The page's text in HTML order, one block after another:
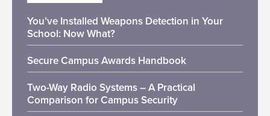
You’ve Installed Weapons Detection in Your
School: Now What?
Secure Campus Awards Handbook
Two-Way Radio Systems – A Practical
Comparison for Campus Security